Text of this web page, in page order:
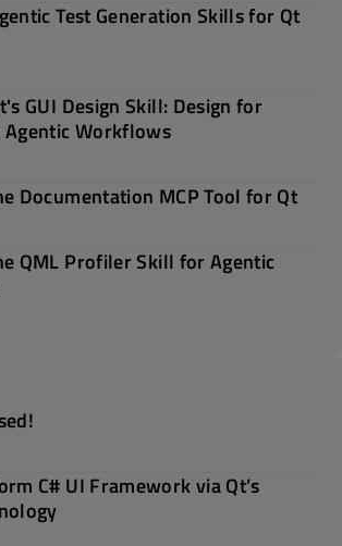
Test Generation Skills for Qt
GUI Design Skill: Design for
Agentic Workflows
Documentation MCP Tool for Qt
QML Profiler Skill for Agentic
C# UI Framework via Qt’s